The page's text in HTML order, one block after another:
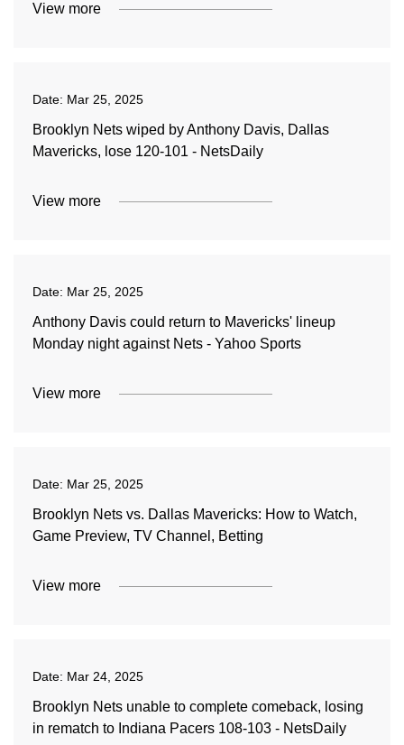
View more
Date: Mar 25, 2025
Brooklyn Nets wiped by Anthony Davis, Dallas
Mavericks, lose 120-101 - NetsDaily
View more
Date: Mar 25, 2025
Anthony Davis could return to Mavericks' lineup
Monday night against Nets - Yahoo Sports
View more
Date: Mar 25, 2025
Brooklyn Nets vs. Dallas Mavericks: How to Watch,
Game Preview, TV Channel, Betting
View more
Date: Mar 24, 2025
Brooklyn Nets unable to complete comeback, losing
in rematch to Indiana Pacers 108-103 - NetsDaily